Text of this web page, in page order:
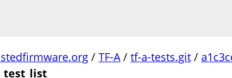
/ TF-A/ tf-a-tests.git /